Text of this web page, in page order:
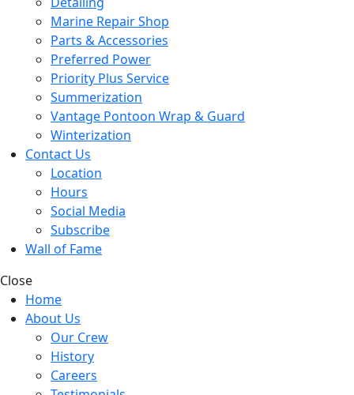
Marine Repair Shop
Parts & Accessories
Preferred Power
Priority Plus Service
Summerization
Vantage Pontoon Wrap & Guard
Winterization
Contact Us
Location
Hours
Social Media
Subscribe
Wall of Fame
Close
Home
About Us
Our Crew
History
Careers